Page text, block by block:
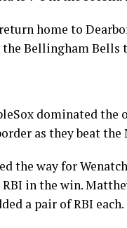
home to
the Bellingham
dominated the
as they beat the
the way for
in the win.
a pair of RBI each.